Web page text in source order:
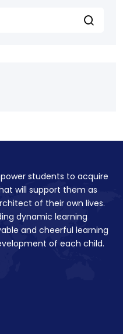
students to acquire
will support them as
of their own lives.
dynamic learning
and cheerful learning
of each child.